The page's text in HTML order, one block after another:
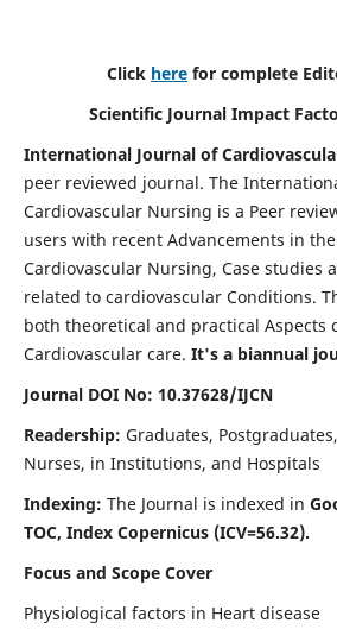
Click here for complete
Scientific Journal Impact
International Journal of
peer reviewed journal. The
Cardiovascular Nursing is a Peer
users with recent Advancements in
Cardiovascular Nursing, Case studies
related to cardiovascular Conditions.
both theoretical and practical Aspects
Cardiovascular care. It's a biannual
Journal DOI No: 10.37628/IJCN
Readership: Graduates,
Nurses, in Institutions, and Hospitals
Indexing: The Journal is indexed in
TOC, Index Copernicus (ICV=56.32).
Focus and Scope Cover
Physiological factors in Heart disease